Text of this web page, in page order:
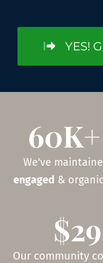
YES!
We've
engaged &
Our community